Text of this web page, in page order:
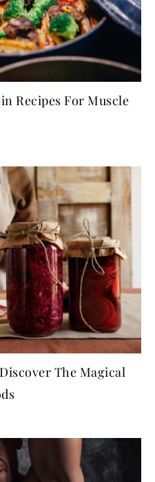
Recipes For Muscle
The Magical